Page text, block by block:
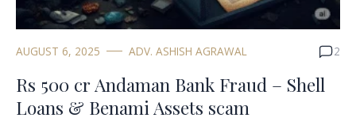
AUGUST 6, 2025 ADV. ASHISH AGRAWAL 2
Rs 500 cr Andaman Bank Fraud – Shell
Loans & Benami Assets scam